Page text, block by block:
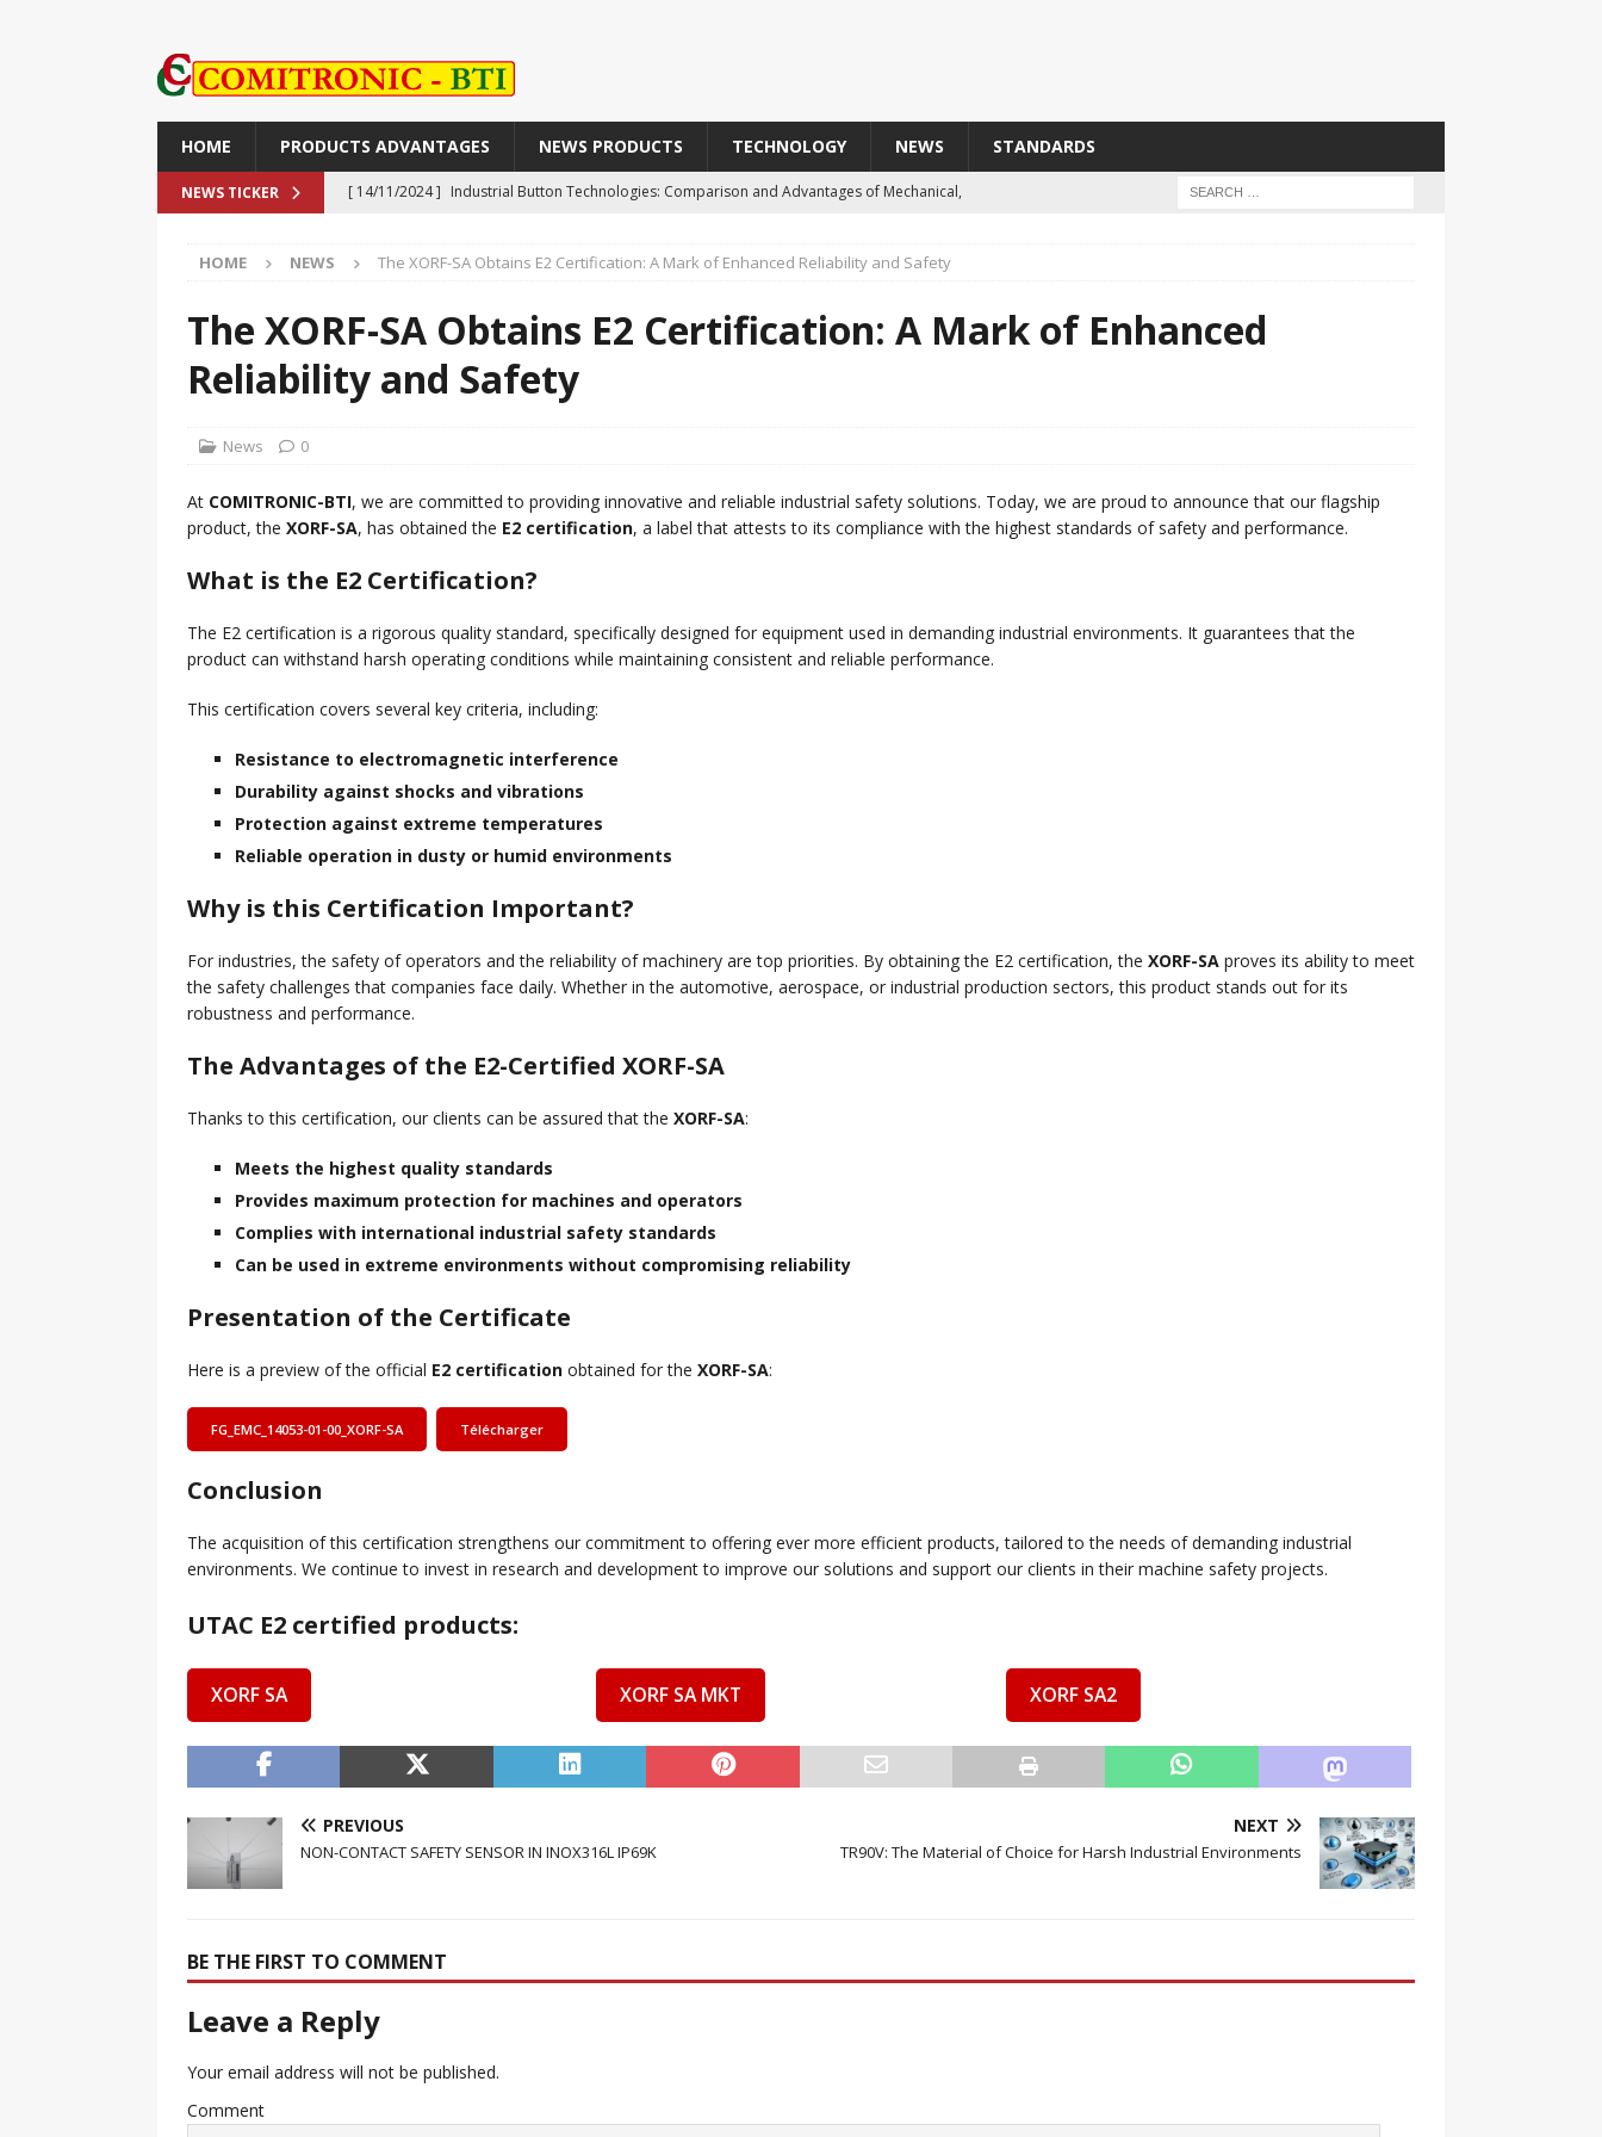
HOME PRODUCTS ADVANTAGES NEWS PRODUCTS TECHNOLOGY NEWS STANDARDS
NEWS TICKER [ 14/11/2024 ] Industrial Button Technologies: Comparison and Advantages of Mechanical,
[ 14/11/2024 ] TR90V: The Material of Choice for Harsh Industrial Environments
TECHNOLOGY
Safety
NEWS
[ 27/11/2024 ]
ライン精機：偽造品によって汚された歴史的な協力関係 / Line Seiki : A Historic
HOME NEWS The XORF-SA Obtains E2 Certification: A Mark of Enhanced Reliability and Safety
The XORF-SA Obtains E2 Certification: A Mark of Enhanced
Reliability and Safety
News 0
At COMITRONIC-BTI, we are committed to providing innovative and reliable industrial safety solutions. Today, we are proud to announce that our flagship
product, the XORF-SA, has obtained the E2 certification, a label that attests to its compliance with the highest standards of safety and performance.
What is the E2 Certification?
The E2 certification is a rigorous quality standard, specifically designed for equipment used in demanding industrial environments. It guarantees that the
product can withstand harsh operating conditions while maintaining consistent and reliable performance.
This certification covers several key criteria, including:
Resistance to electromagnetic interference
Durability against shocks and vibrations
Protection against extreme temperatures
Reliable operation in dusty or humid environments
Why is this Certification Important?
For industries, the safety of operators and the reliability of machinery are top priorities. By obtaining the E2 certification, the XORF-SA proves its ability to meet
the safety challenges that companies face daily. Whether in the automotive, aerospace, or industrial production sectors, this product stands out for its
robustness and performance.
The Advantages of the E2-Certified XORF-SA
Thanks to this certification, our clients can be assured that the XORF-SA:
Meets the highest quality standards
Provides maximum protection for machines and operators
Complies with international industrial safety standards
Can be used in extreme environments without compromising reliability
Presentation of the Certificate
Here is a preview of the official E2 certification obtained for the XORF-SA:
FG_EMC_14053-01-00_XORF-SA Télécharger
Conclusion
The acquisition of this certification strengthens our commitment to offering ever more efficient products, tailored to the needs of demanding industrial
environments. We continue to invest in research and development to improve our solutions and support our clients in their machine safety projects.
UTAC E2 certified products:
XORF SA XORF SA MKT XORF SA2
PREVIOUS
NON-CONTACT SAFETY SENSOR IN INOX316L IP69K
NEXT
TR90V: The Material of Choice for Harsh Industrial Environments
BE THE FIRST TO COMMENT
Leave a Reply
Your email address will not be published.
Comment